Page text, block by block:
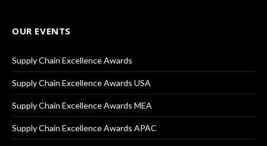
OUR EVENTS
Supply Chain Excellence Awards
Supply Chain Excellence Awards USA
Supply Chain Excellence Awards MEA
Supply Chain Excellence Awards APAC